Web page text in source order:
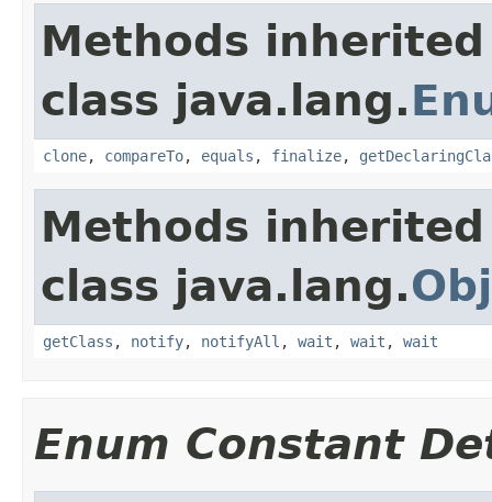
Methods
class java.lang.
clone, compareTo, equals , finalize,
Methods
class java.lang.
getClass , notify, notifyAll , wait , wait , wait
Enum Constant